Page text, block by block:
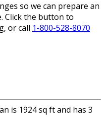
so we can prepare an
Click the button to
or call 1-800-528-8070
is 1924 sq ft and has 3